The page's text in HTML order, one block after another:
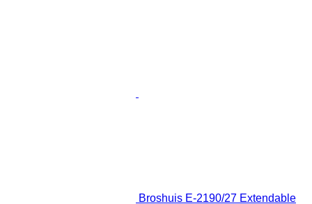
Broshuis E-2190/27 Extendable